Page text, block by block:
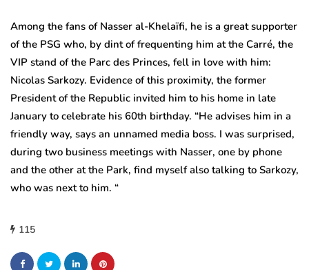
Among the fans of Nasser al-Khelaïfi, he is a great supporter
of the PSG who, by dint of frequenting him at the Carré, the
VIP stand of the Parc des Princes, fell in love with him:
Nicolas Sarkozy. Evidence of this proximity, the former
President of the Republic invited him to his home in late
January to celebrate his 60th birthday. “He advises him in a
friendly way, says an unnamed media boss. I was surprised,
during two business meetings with Nasser, one by phone
and the other at the Park, find myself also talking to Sarkozy,
who was next to him. “
115